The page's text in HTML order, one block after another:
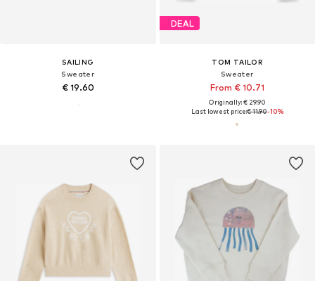
SAILING
Sweater
€ 19.60
DEAL
TOM TAILOR
Sweater
From € 10.71
Originally: € 29.90
Last lowest price:€ 11.90-10%